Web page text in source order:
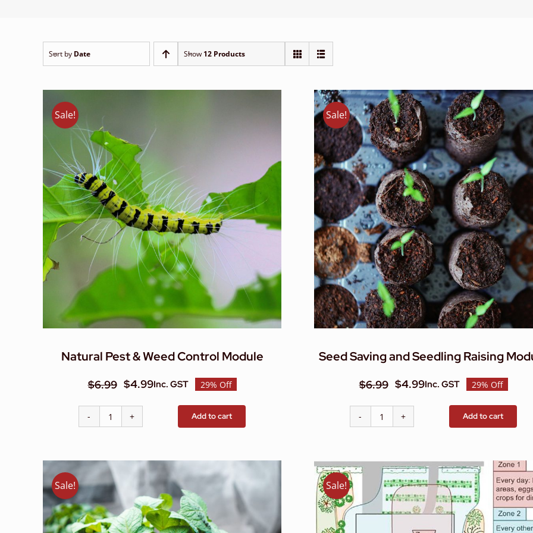
Sort by Date Show 12 Products
Sale!
Natural Pest & Weed Control Module
$6.99
Original
price
was:
$4.99
Current
price
is:
Inc. GST 29% Off
Natural
Weed
Control
Module
quantity
Add to cart
Sale!
Seed Saving and Seedling Raising
$6.99
Original
price
was:
$4.99
Current
price
is:
Inc. GST 29% Off
Seed
Seedling
Raising
Module
quantity
Add to cart
Sale! Sale!